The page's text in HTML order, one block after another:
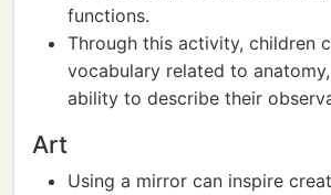
functions.
Through this activity, children
vocabulary related to
ability to describe their
Art
Using a mirror can inspire